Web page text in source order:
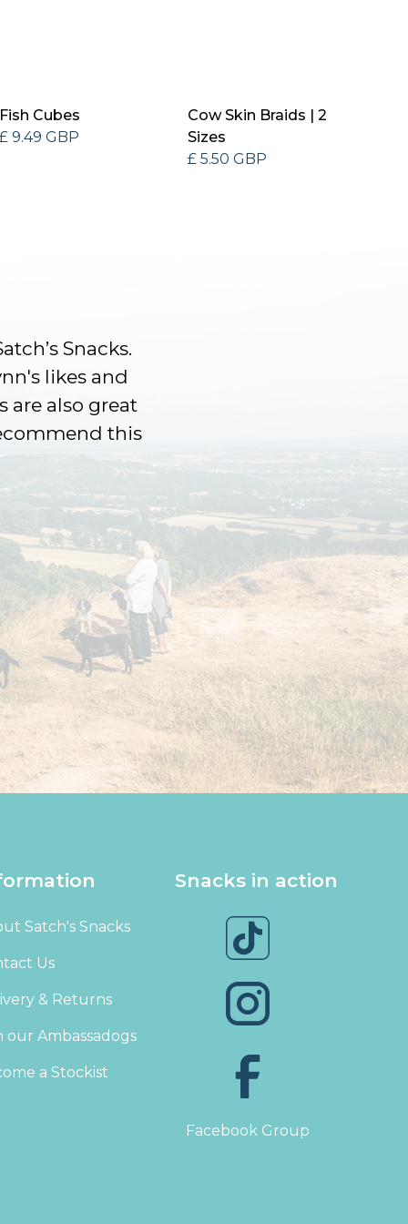
Cubes
9.49 GBP
Cow Skin Braids | 2
Sizes
£ 5.50 GBP
Snacks.
likes and
are also great
this
Satch's Snacks
Us
& Returns
our Ambassadogs
a Stockist
Snacks in action
Facebook Group